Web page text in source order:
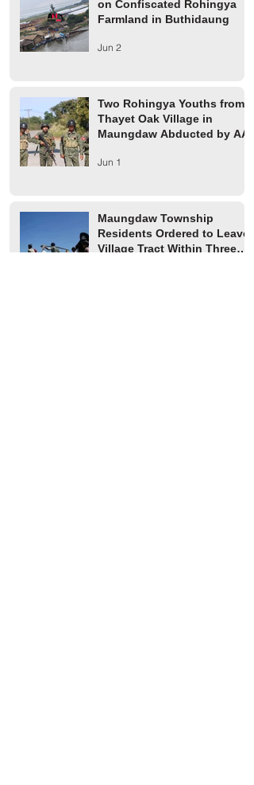
on Confiscated Rohingya
Farmland in Buthidaung
Jun 2
Two Rohingya Youths from
Thayet Oak Village in
Maungdaw Abducted by AA
Jun 1
Maungdaw Township
Residents Ordered to Leave
Village Tract Within Three